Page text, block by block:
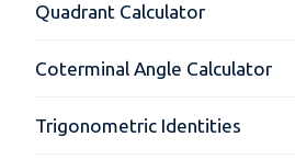
Quadrant Calculator
Coterminal Angle Calculator
Trigonometric Identities